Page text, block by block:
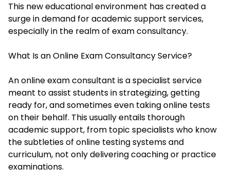
This new educational environment has created a
surge in demand for academic support services,
especially in the realm of exam consultancy.
What Is an Online Exam Consultancy Service?
An online exam consultant is a specialist service
meant to assist students in strategizing, getting
ready for, and sometimes even taking online tests
on their behalf. This usually entails thorough
academic support, from topic specialists who know
the subtleties of online testing systems and
curriculum, not only delivering coaching or practice
examinations.